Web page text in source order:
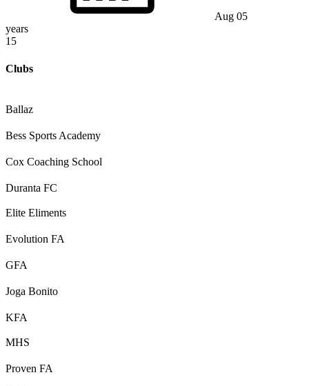
Aug 05
years
15
Clubs
Ballaz
Bess Sports Academy
Cox Coaching School
Duranta FC
Elite Eliments
Evolution FA
GFA
Joga Bonito
KFA
MHS
Proven FA